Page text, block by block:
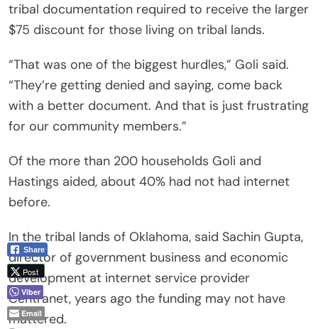
tribal documentation required to receive the larger
$75 discount for those living on tribal lands.
“That was one of the biggest hurdles,” Goli said.
“They’re getting denied and saying, come back
with a better document. And that is just frustrating
for our community members.”
Of the more than 200 households Goli and
Hastings aided, about 40% had not had internet
before.
In the tribal lands of Oklahoma, said Sachin Gupta,
director of government business and economic
development at internet service provider
Centranet, years ago the funding may not have
mattered.
Share
Post
Viber
Email